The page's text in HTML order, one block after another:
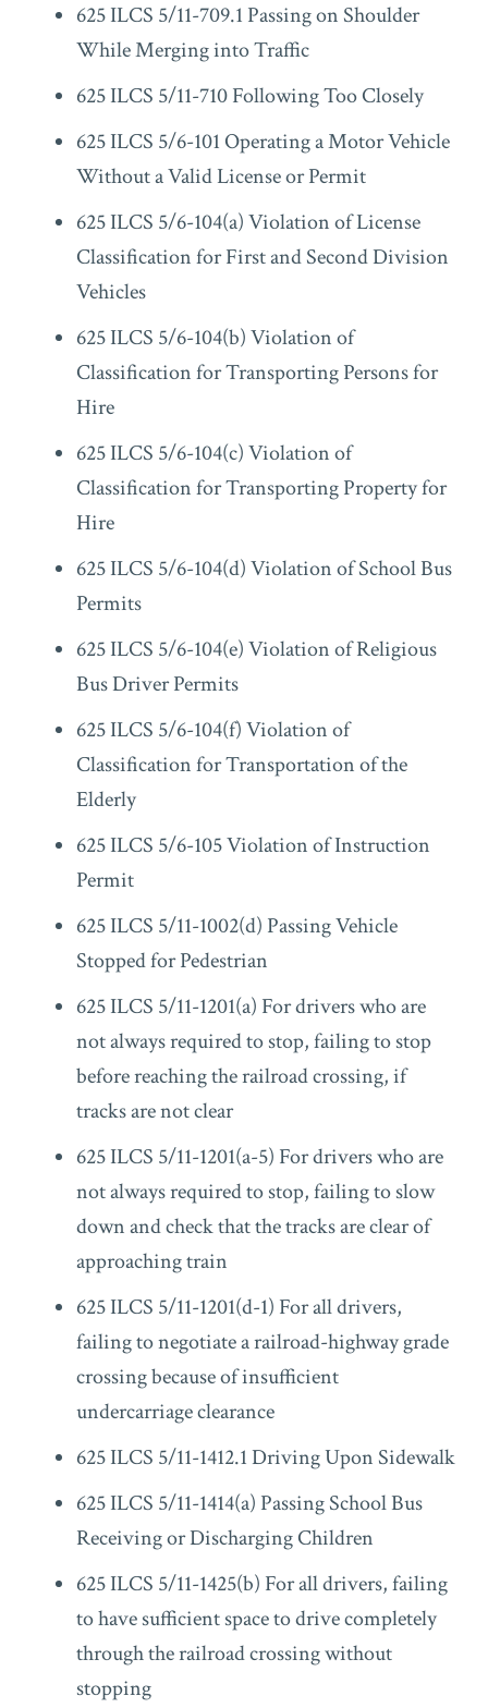
625 ILCS 5/11-709.1 Passing on Shoulder
While Merging into Traffic
625 ILCS 5/11-710 Following Too Closely
625 ILCS 5/6-101 Operating a Motor Vehicle
Without a Valid License or Permit
625 ILCS 5/6-104(a) Violation of License
Classification for First and Second Division
Vehicles
625 ILCS 5/6-104(b) Violation of
Classification for Transporting Persons for
Hire
625 ILCS 5/6-104(c) Violation of
Classification for Transporting Property for
Hire
625 ILCS 5/6-104(d) Violation of School Bus
Permits
625 ILCS 5/6-104(e) Violation of Religious
Bus Driver Permits
625 ILCS 5/6-104(f) Violation of
Classification for Transportation of the
Elderly
625 ILCS 5/6-105 Violation of Instruction
Permit
625 ILCS 5/11-1002(d) Passing Vehicle
Stopped for Pedestrian
625 ILCS 5/11-1201(a) For drivers who are
not always required to stop, failing to stop
before reaching the railroad crossing, if
tracks are not clear
625 ILCS 5/11-1201(a-5) For drivers who are
not always required to stop, failing to slow
down and check that the tracks are clear of
approaching train
625 ILCS 5/11-1201(d-1) For all drivers,
failing to negotiate a railroad-highway grade
crossing because of insufficient
undercarriage clearance
625 ILCS 5/11-1412.1 Driving Upon Sidewalk
625 ILCS 5/11-1414(a) Passing School Bus
Receiving or Discharging Children
625 ILCS 5/11-1425(b) For all drivers, failing
to have sufficient space to drive completely
through the railroad crossing without
stopping